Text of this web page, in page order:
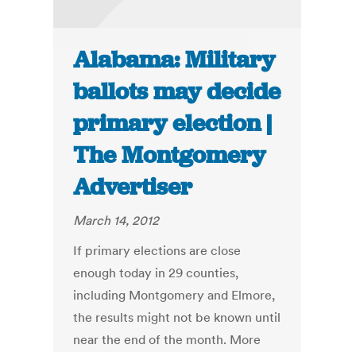
Alabama: Military
ballots may decide
primary election |
The Montgomery
Advertiser
March 14, 2012
If primary elections are close
enough today in 29 counties,
including Montgomery and Elmore,
the results might not be known until
near the end of the month. More